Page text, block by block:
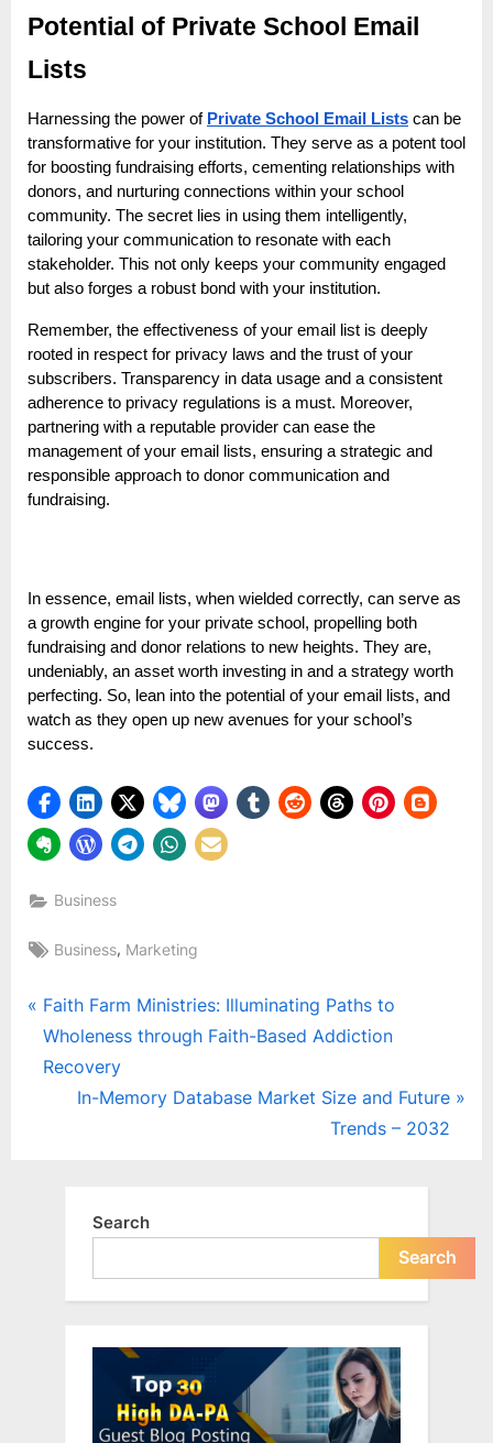
Potential of Private School Email
Lists
Harnessing the power of Private School Email Lists can be
transformative for your institution. They serve as a potent tool
for boosting fundraising efforts, cementing relationships with
donors, and nurturing connections within your school
community. The secret lies in using them intelligently,
tailoring your communication to resonate with each
stakeholder. This not only keeps your community engaged
but also forges a robust bond with your institution.
Remember, the effectiveness of your email list is deeply
rooted in respect for privacy laws and the trust of your
subscribers. Transparency in data usage and a consistent
adherence to privacy regulations is a must. Moreover,
partnering with a reputable provider can ease the
management of your email lists, ensuring a strategic and
responsible approach to donor communication and
fundraising.
In essence, email lists, when wielded correctly, can serve as
a growth engine for your private school, propelling both
fundraising and donor relations to new heights. They are,
undeniably, an asset worth investing in and a strategy worth
perfecting. So, lean into the potential of your email lists, and
watch as they open up new avenues for your school’s
success.
Business
Tags:
Business, Marketing
Post
navigation
P
r
e
Faith Farm Ministries: Illuminating Paths to
Wholeness through Faith-Based Addiction
Recovery
N
In-Memory Database Market Size and Future
Trends – 2032
Search
Search